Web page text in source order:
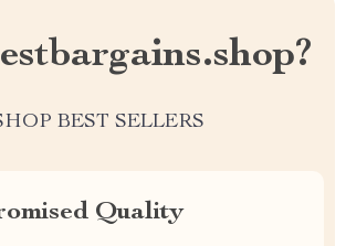
BEST SELLERS
Quality